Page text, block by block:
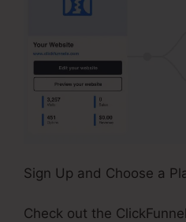
Sign Up and Choose a
Check out the